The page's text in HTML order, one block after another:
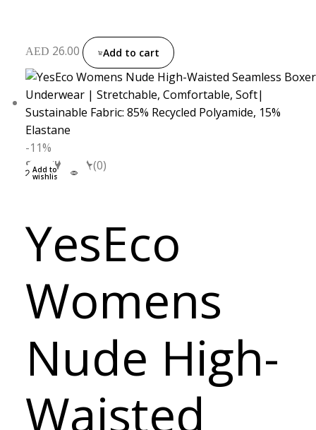
AED 26.00 Add to cart
-11%
SMLXL
Add to
wishlist
(0)
YesEco
Womens
Nude High-
Waisted